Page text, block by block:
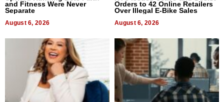
and Fitness Were Never
Separate
August 6, 2026
Orders to 42 Online Retailers
Over Illegal E-Bike Sales
August 6, 2026